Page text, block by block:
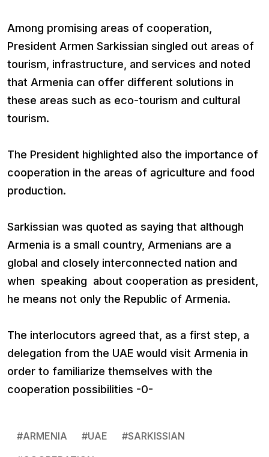
Among promising areas of cooperation,
President Armen Sarkissian singled out areas of
tourism, infrastructure, and services and noted
that Armenia can offer different solutions in
these areas such as eco-tourism and cultural
tourism.
The President highlighted also the importance of
cooperation in the areas of agriculture and food
production.
Sarkissian was quoted as saying that although
Armenia is a small country, Armenians are a
global and closely interconnected nation and
when speaking about cooperation as president,
he means not only the Republic of Armenia.
The interlocutors agreed that, as a first step, a
delegation from the UAE would visit Armenia in
order to familiarize themselves with the
cooperation possibilities -0-
#ARMENIA #UAE #SARKISSIAN